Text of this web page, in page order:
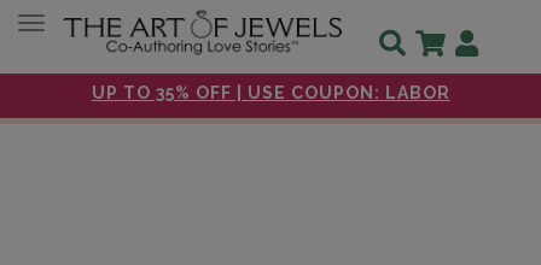
UP TO 35% OFF | USE COUPON: LABOR
Toggle navigation